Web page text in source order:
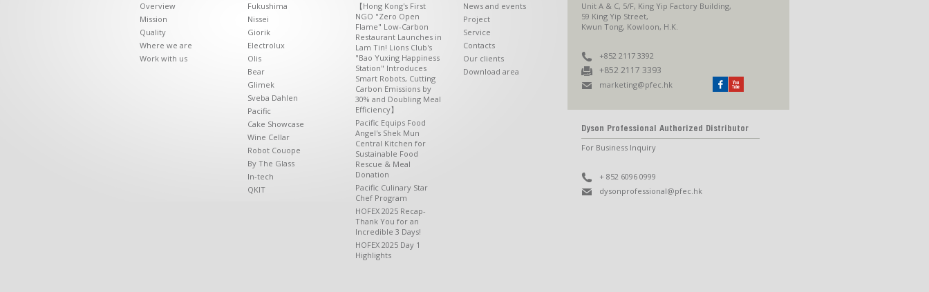
Overview
Mission
Quality
Where we are
Work with us
Fukushima
Nissei
Giorik
Electrolux
Olis
Bear
Glimek
Sveba Dahlen
Pacific
Cake Showcase
Wine Cellar
Robot Couope
By The Glass
In-tech
QKIT
【Hong Kong's First
NGO "Zero Open
Flame" Low-Carbon
Restaurant Launches in
Lam Tin! Lions Club's
"Bao Yuxing Happiness
Station" Introduces
Smart Robots, Cutting
Carbon Emissions by
30% and Doubling Meal
Efficiency】
Pacific Equips Food
Angel's Shek Mun
Central Kitchen for
Sustainable Food
Rescue & Meal
Donation
Pacific Culinary Star
Chef Program
HOFEX 2025 Recap-
Thank You for an
Incredible 3 Days!
HOFEX 2025 Day 1
Highlights
News and events
Project
Service
Contacts
Our clients
Download area
Unit A & C, 5/F, King Yip Factory Building,
59 King Yip Street,
Kwun Tong, Kowloon, H.K.
+852 2117 3392
+852 2117 3393
marketing@pfec.hk
Dyson Professional Authorized Distributor
For Business Inquiry
+ 852 6096 0999
dysonprofessional@pfec.hk